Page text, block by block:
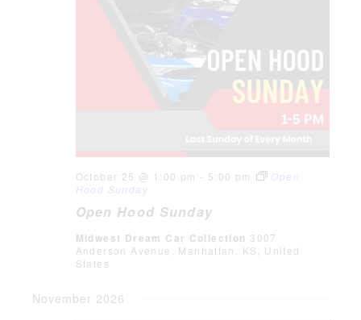
Open Hood Sunday
October 25 @ 1:00 pm - 5:00 pm
Open
Hood Sunday
Midwest Dream Car Collection 3007
Anderson Avenue, Manhattan, KS, United
States
November 2026